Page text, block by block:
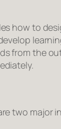
how to
from the
two